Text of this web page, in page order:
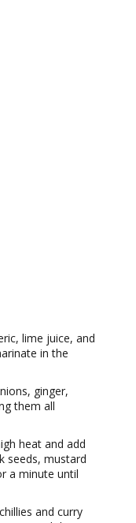
lime juice, and
in the
ginger,
them all
heat and add
seeds, mustard
a minute until
and curry